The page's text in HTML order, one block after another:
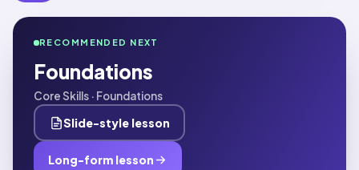
RECOMMENDED NEXT
Foundations
Core Skills · Foundations
Slide-style lesson
Long-form lesson